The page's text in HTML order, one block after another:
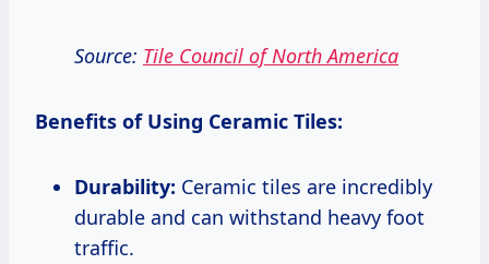
Source: Tile Council of North America
Benefits of Using Ceramic Tiles:
Durability: Ceramic tiles are incredibly
durable and can withstand heavy foot
traffic.